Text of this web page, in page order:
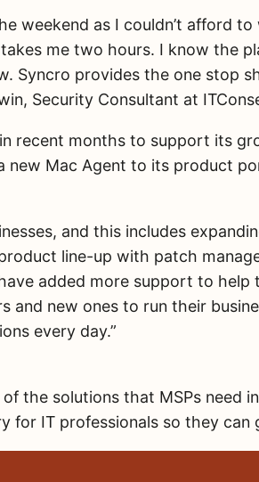
weekend as I couldn’t afford
me two hours. I know the
Syncro provides the one stop
Security Consultant at
recent months to support its
new Mac Agent to its product
and this includes
line-up with patch
added more support to
and new ones to run their
every day.”
the solutions that MSPs need
for IT professionals so they can